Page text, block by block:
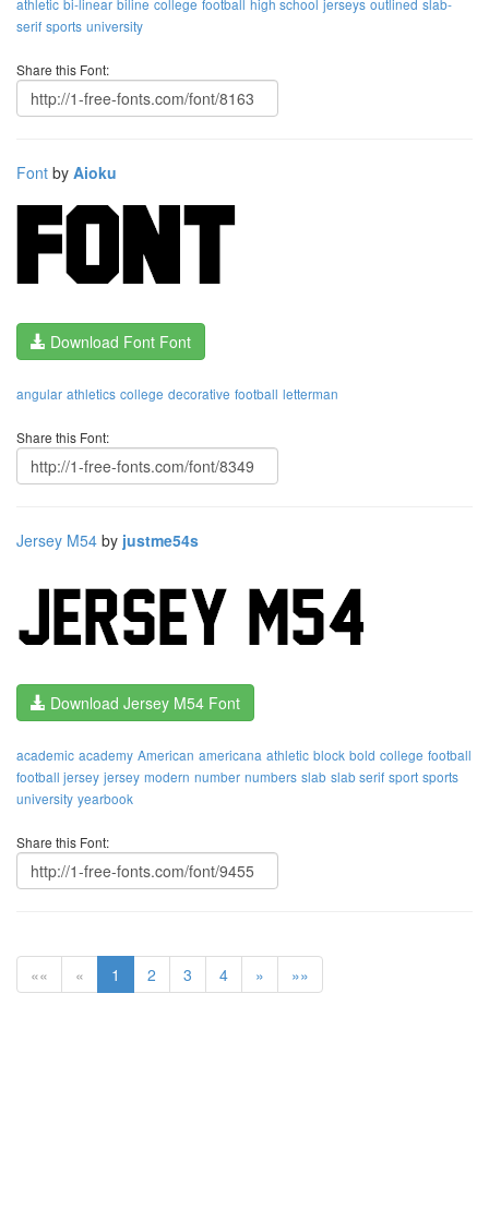
athletic bi-linear biline college football high school jerseys outlined slab-
serif sports university
Share this Font:
Font by Aioku
Download Font Font
angular athletics college decorative football letterman
Share this Font:
Jersey M54 by justme54s
Download Jersey M54 Font
academic academy American americana athletic block bold college football
football jersey jersey modern number numbers slab slab serif sport sports
university yearbook
Share this Font:
«« « 1 2 3 4 » »»